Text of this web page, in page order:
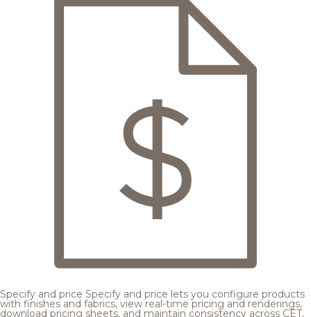
Specify and price Specify and price lets you configure products
with finishes and fabrics, view real-time pricing and renderings,
download pricing sheets, and maintain consistency across CET,